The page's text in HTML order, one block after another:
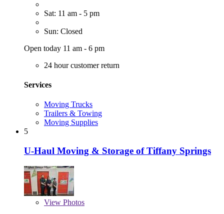
Sat: 11 am - 5 pm
Sun: Closed
Open today 11 am - 6 pm
24 hour customer return
Services
Moving Trucks
Trailers & Towing
Moving Supplies
5
U-Haul Moving & Storage of Tiffany Springs
View Photos